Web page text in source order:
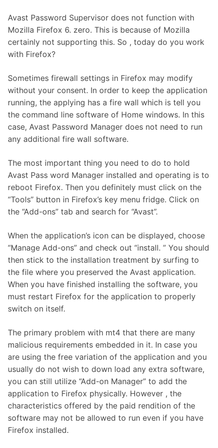
Avast Password Supervisor does not function with
Mozilla Firefox 6. zero. This is because of Mozilla
certainly not supporting this. So , today do you work
with Firefox?
Sometimes firewall settings in Firefox may modify
without your consent. In order to keep the application
running, the applying has a fire wall which is tell you
the command line software of Home windows. In this
case, Avast Password Manager does not need to run
any additional fire wall software.
The most important thing you need to do to hold
Avast Pass word Manager installed and operating is to
reboot Firefox. Then you definitely must click on the
“Tools” button in Firefox’s key menu fridge. Click on
the “Add-ons” tab and search for “Avast”.
When the application’s icon can be displayed, choose
“Manage Add-ons” and check out “install. ” You should
then stick to the installation treatment by surfing to
the file where you preserved the Avast application.
When you have finished installing the software, you
must restart Firefox for the application to properly
switch on itself.
The primary problem with mt4 that there are many
malicious requirements embedded in it. In case you
are using the free variation of the application and you
usually do not wish to down load any extra software,
you can still utilize “Add-on Manager” to add the
application to Firefox physically. However , the
characteristics offered by the paid rendition of the
software may not be allowed to run even if you have
Firefox installed.